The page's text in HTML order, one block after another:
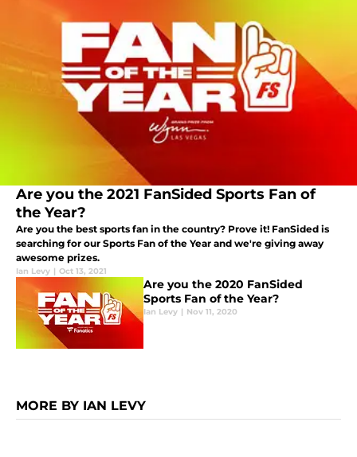
Are you the 2021 FanSided Sports Fan of
the Year?
Are you the best sports fan in the country? Prove it! FanSided is
searching for our Sports Fan of the Year and we're giving away
awesome prizes.
Ian Levy | Oct 13, 2021
Are you the 2020 FanSided
Sports Fan of the Year?
Ian Levy | Nov 11, 2020
MORE BY IAN LEVY